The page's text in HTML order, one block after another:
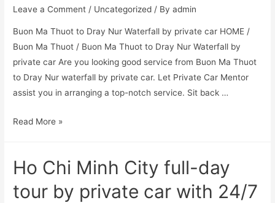
Leave a Comment / Uncategorized / Byadmin
Buon Ma Thuot to Dray Nur Waterfall by private car HOME /
Buon Ma Thuot / Buon Ma Thuot to Dray Nur Waterfall by
private car Are you looking good service from Buon Ma Thuot
to Dray Nur waterfall by private car. Let Private Car Mentor
assist you in arranging a top-notch service. Sit back …
Read More »
Ho Chi Minh City full-day
tour by private car with 24/7